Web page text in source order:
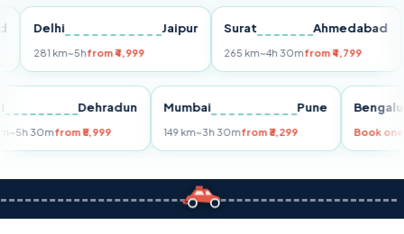
Delhi Jaipur
~5h from ₹4,999
Surat Ahmedabad
265 km~4h 30mfrom ₹4,799
Dehradun
255 km~5h 30mfrom ₹5,999
Mumbai Pune
149 km~3h 30mfrom ₹3,299